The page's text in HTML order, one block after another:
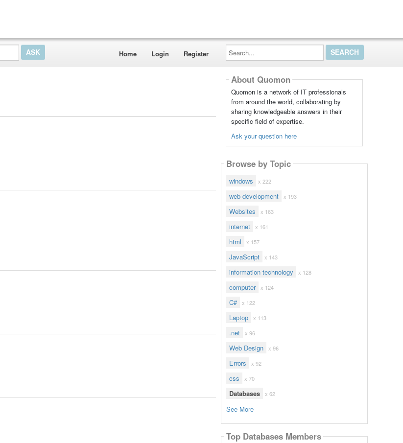
Home Login Register
Search...
About Quomon
Quomon is a network of IT professionals
from around the world, collaborating by
sharing knowledgeable answers in their
specific field of expertise.
Ask your question here
Browse by Topic
windows x 222
web development x 193
Websites x 163
internet x 161
html x 157
JavaScript x 143
information technology x 128
computer x 124
C# x 122
Laptop x 113
.net x 96
Web Design x 96
Errors x 92
css x 70
Databases x 62
See More
Top Databases Members